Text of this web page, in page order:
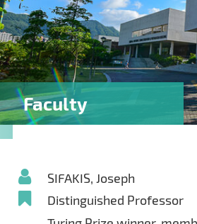
Faculty
SIFAKIS, Joseph
Distinguished Professor